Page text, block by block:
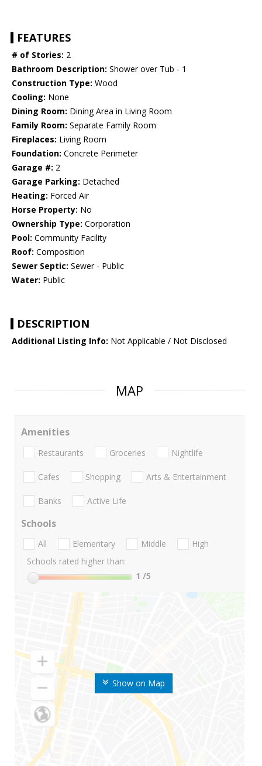
FEATURES
# of Stories: 2
Bathroom Description: Shower over Tub - 1
Construction Type: Wood
Cooling: None
Dining Room: Dining Area in Living Room
Family Room: Separate Family Room
Fireplaces: Living Room
Foundation: Concrete Perimeter
Garage #: 2
Garage Parking: Detached
Heating: Forced Air
Horse Property: No
Ownership Type: Corporation
Pool: Community Facility
Roof: Composition
Sewer Septic: Sewer - Public
Water: Public
DESCRIPTION
Additional Listing Info: Not Applicable / Not Disclosed
MAP
Show on Map
Amenities
Restaurants Groceries Nightlife
Cafes Shopping Arts & Entertainment
Banks Active Life
Schools
All Elementary Middle
High
Schools rated higher than:
1 /5